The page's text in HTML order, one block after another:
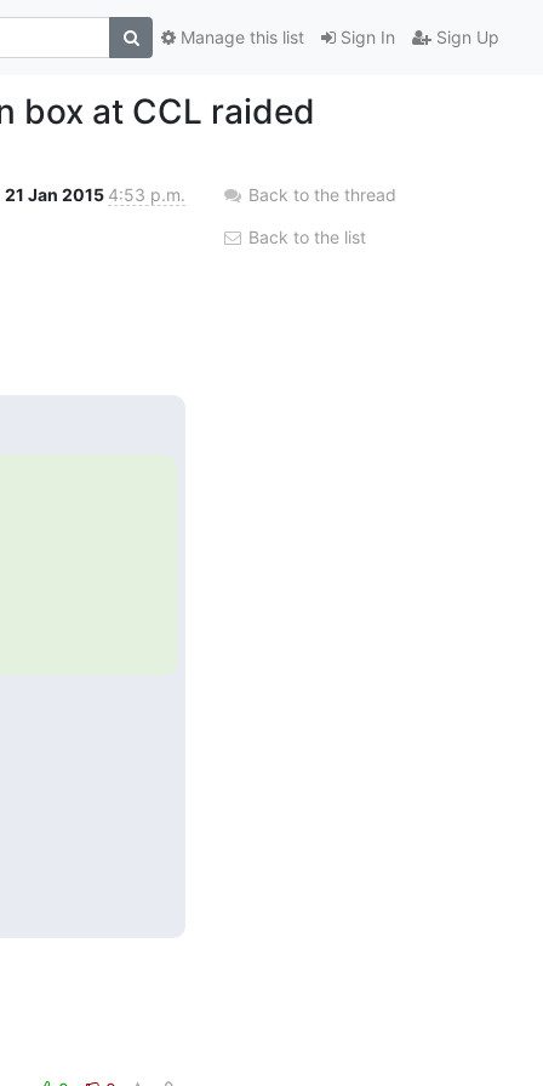
Sign In Sign Up
Manage this list
box at CCL raided
21 Jan 2015 4:53 p.m. Back to the thread
Back to the list